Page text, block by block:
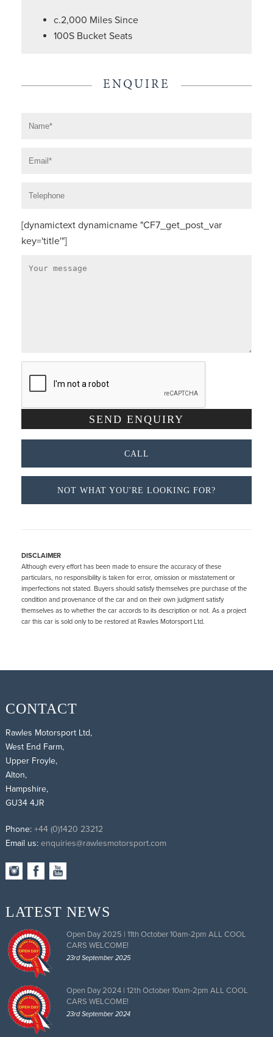
c.2,000 Miles Since
100S Bucket Seats
ENQUIRE
[dynamictext dynamicname "CF7_get_post_var
key='title'"]
CALL
NOT WHAT YOU'RE LOOKING FOR?
DISCLAIMER
Although every effort has been made to ensure the accuracy of these
particulars, no responsibility is taken for error, omission or misstatement or
imperfections not stated. Buyers should satisfy themselves pre purchase of the
condition and provenance of the car and on their own judgment satisfy
themselves as to whether the car accords to its description or not. As a project
car this car is sold only to be restored at Rawles Motorsport Ltd.
CONTACT
Rawles Motorsport Ltd,
West End Farm,
Upper Froyle,
Alton,
Hampshire,
GU34 4JR
Phone: +44 (0)1420 23212
Email us: enquiries@rawlesmotorsport.com
LATEST NEWS
Open Day 2025 | 11th October 10am-2pm ALL COOL
CARS WELCOME!
23rd September 2025
Open Day 2024 | 12th October 10am-2pm ALL COOL
CARS WELCOME!
23rd September 2024